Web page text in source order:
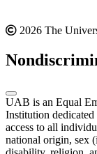
2026 The
UAB is an Equal
Institution
access to all
national origin, sex